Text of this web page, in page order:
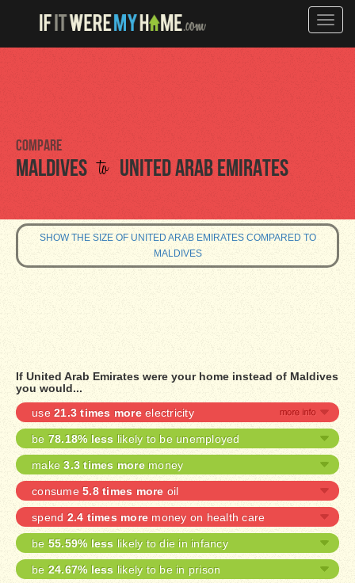
Toggle
Compare
Maldives to United Arab Emirates
SHOW THE SIZE OF UNITED ARAB EMIRATES COMPARED TO
MALDIVES
If United Arab Emirates were your home instead of Maldives
you would...
use 21.3 times moreelectricity
be 78.18% less likely to be unemployed
make3.3 times moremoney
consume 5.8 times more oil
spend 2.4 times more money on health care
be 55.59% less likely to die in infancy
be 24.67% less likely to be in prison